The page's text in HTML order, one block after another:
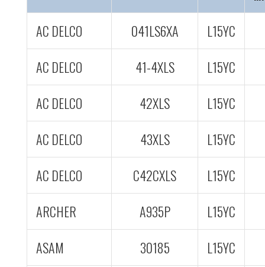
AC DELCO 041LS6XA
L15YC
AC DELCO
41-4XLS
L15YC
AC DELCO
42XLS
L15YC
AC DELCO
43XLS
L15YC
AC DELCO
C42CXLS
L15YC
ARCHER
A935P
L15YC
ASAM
30185
L15YC